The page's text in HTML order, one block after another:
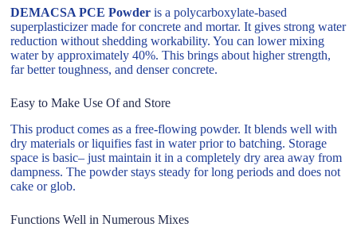
DEMACSA PCE Powder is a polycarboxylate-based
superplasticizer made for concrete and mortar. It gives strong water
reduction without shedding workability. You can lower mixing
water by approximately 40%. This brings about higher strength,
far better toughness, and denser concrete.
Easy to Make Use Of and Store
This product comes as a free-flowing powder. It blends well with
dry materials or liquifies fast in water prior to batching. Storage
space is basic– just maintain it in a completely dry area away from
dampness. The powder stays steady for long periods and does not
cake or glob.
Functions Well in Numerous Mixes